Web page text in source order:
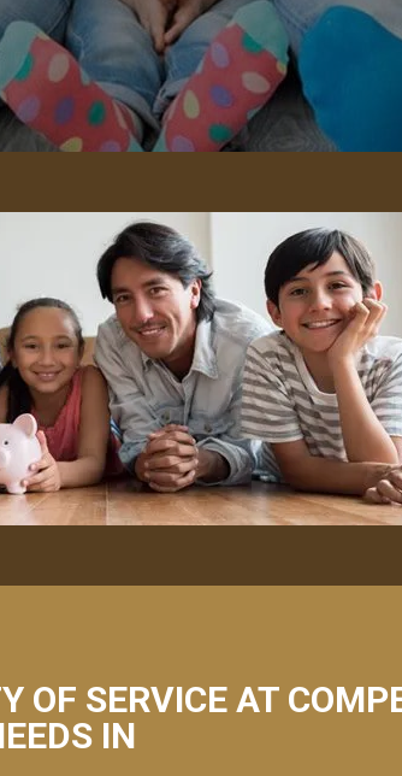
OF SERVICE AT
IN